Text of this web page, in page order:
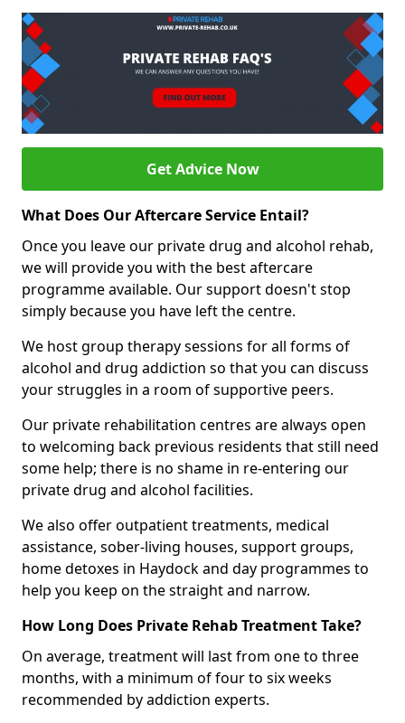
Get Advice Now
What Does Our Aftercare Service Entail?
Once you leave our private drug and alcohol rehab,
we will provide you with the best aftercare
programme available. Our support doesn't stop
simply because you have left the centre.
We host group therapy sessions for all forms of
alcohol and drug addiction so that you can discuss
your struggles in a room of supportive peers.
Our private rehabilitation centres are always open
to welcoming back previous residents that still need
some help; there is no shame in re-entering our
private drug and alcohol facilities.
We also offer outpatient treatments, medical
assistance, sober-living houses, support groups,
home detoxes in Haydock and day programmes to
help you keep on the straight and narrow.
How Long Does Private Rehab Treatment Take?
On average, treatment will last from one to three
months, with a minimum of four to six weeks
recommended by addiction experts.